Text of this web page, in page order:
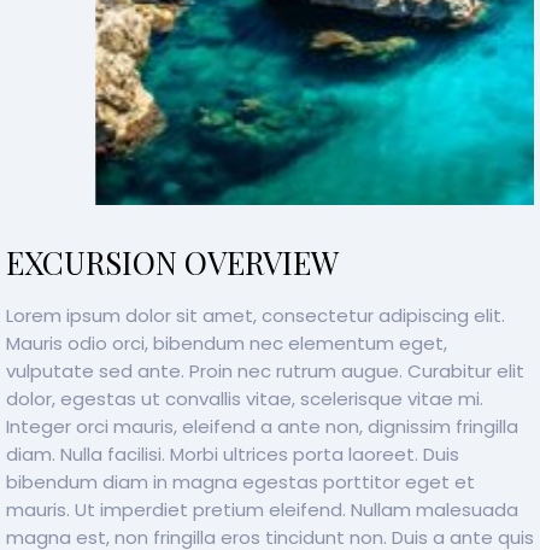
EXCURSION OVERVIEW
Lorem ipsum dolor sit amet, consectetur adipiscing elit.
Mauris odio orci, bibendum nec elementum eget,
vulputate sed ante. Proin nec rutrum augue. Curabitur elit
dolor, egestas ut convallis vitae, scelerisque vitae mi.
Integer orci mauris, eleifend a ante non, dignissim fringilla
diam. Nulla facilisi. Morbi ultrices porta laoreet. Duis
bibendum diam in magna egestas porttitor eget et
mauris. Ut imperdiet pretium eleifend. Nullam malesuada
magna est, non fringilla eros tincidunt non. Duis a ante quis